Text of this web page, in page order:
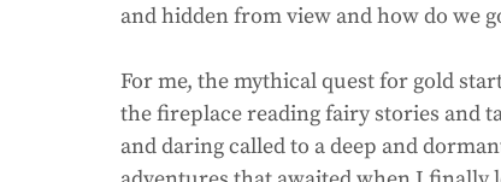
and hidden from view and how do we
For me, the mythical quest for gold
the fireplace reading fairy stories and
and daring called to a deep and